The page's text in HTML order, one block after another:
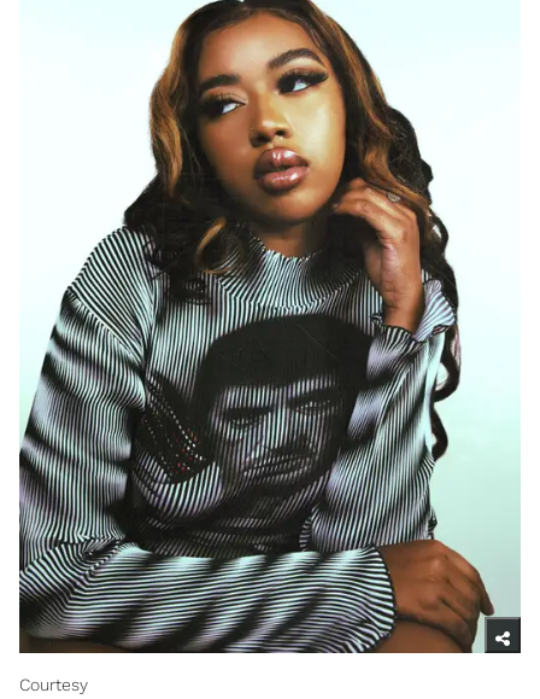
Courtesy